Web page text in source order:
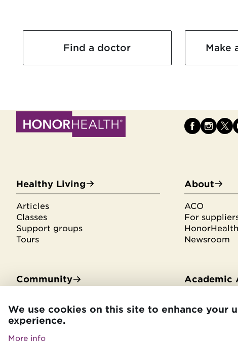
Find a doctor Make
Healthy Living
Articles
Classes
Support groups
Tours
About
ACO
For
Newsroom
Community
Community Health Needs
Assessment
HonorHealth Foundation
Academic
Medical
We use cookies on this site to enhance your
experience.
More info